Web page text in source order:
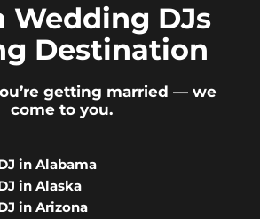
Wedding DJs
Destination
getting married — we
come to you.
in Alabama
in Alaska
in Arizona